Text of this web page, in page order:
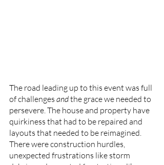
The road leading up to this event was full
of challenges and the grace we needed to
persevere. The house and property have
quirkiness that had to be repaired and
layouts that needed to be reimagined.
There were construction hurdles,
unexpected frustrations like storm